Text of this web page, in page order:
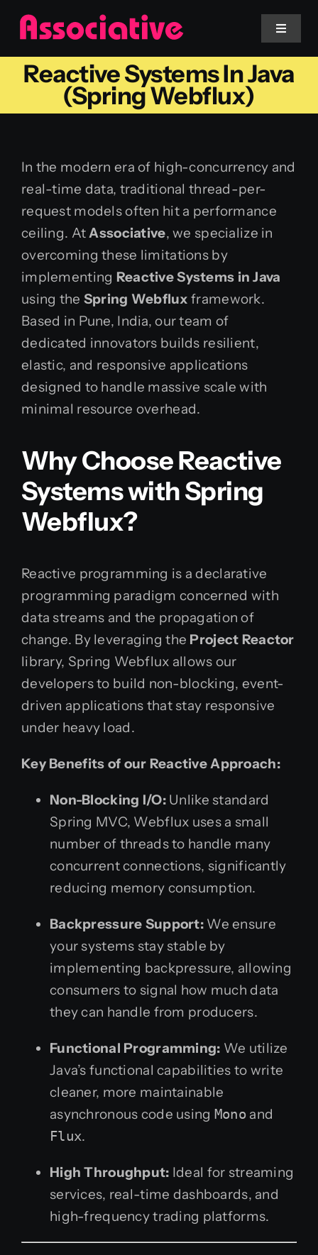
Skip
content
Toggle
Mobile App
Services
Blockchain
Reactive Systems In Java
(Spring Webflux)
In the modern era of high-concurrency and
real-time data, traditional thread-per-
request models often hit a performance
ceiling. AtAssociative, we specialize in
overcoming these limitations by
implementing Reactive Systems in Java
using the Spring Webflux framework.
Based in Pune, India, our team of
dedicated innovators builds resilient,
elastic, and responsive applications
designed to handle massive scale with
minimal resource overhead.
Why Choose Reactive
Systems with Spring
Webflux?
Reactive programming is a declarative
programming paradigm concerned with
data streams and the propagation of
change. By leveraging the Project Reactor
library, Spring Webflux allows our
developers to build non-blocking, event-
driven applications that stay responsive
under heavy load.
Key Benefits of our Reactive Approach:
Non-Blocking I/O:Unlike standard
Spring MVC, Webflux uses a small
number of threads to handle many
concurrent connections, significantly
reducing memory consumption.
Backpressure Support: We ensure
your systems stay stable by
implementing backpressure, allowing
consumers to signal how much data
they can handle from producers.
Functional Programming: We utilize
Java’s functional capabilities to write
cleaner, more maintainable
asynchronous code using Mono and
Flux.
High Throughput: Ideal for streaming
services, real-time dashboards, and
high-frequency trading platforms.